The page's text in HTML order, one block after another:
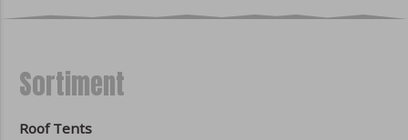
Sortiment
Roof Tents